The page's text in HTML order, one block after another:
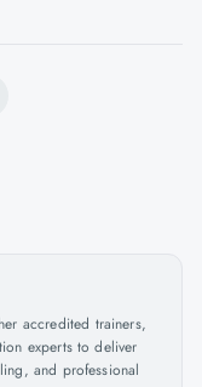
accredited trainers,
experts to deliver
and professional